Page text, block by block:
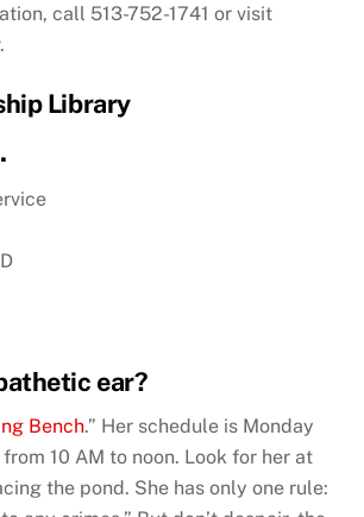
call 513-752-1741or visit
.
Library
ear?
Bench.” Her schedule is Monday
10 AM to noon. Look for her at
the pond. She has only one rule: